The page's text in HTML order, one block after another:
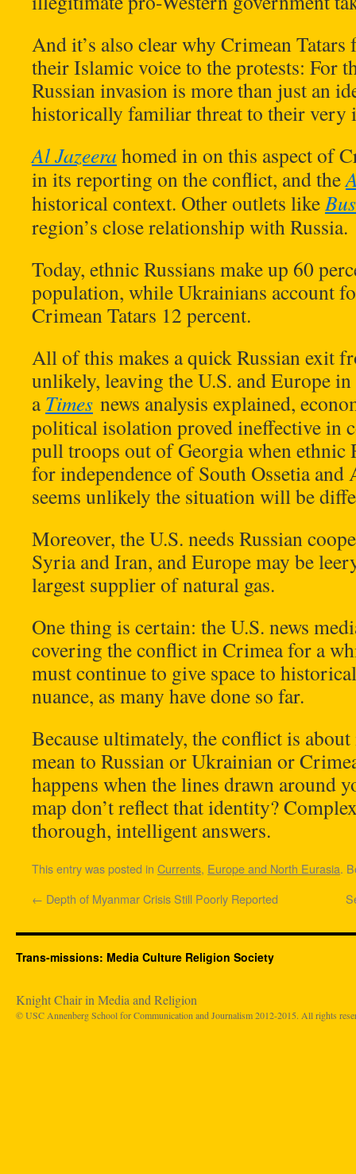
And it’s also clear why Crimean Tatars
their Islamic voice to the protests: For
Russian invasion is more than just an
historically familiar threat to their very
Al Jazeera homed in on this aspect of
in its reporting on the conflict, and the
historical context. Other outlets like
region’s close relationship with Russia.
Today, ethnic Russians make up 60
population, while Ukrainians account
Crimean Tatars 12 percent.
All of this makes a quick Russian exit
unlikely, leaving the U.S. and Europe
aTimes news analysis explained,
political isolation proved ineffective in
pull troops out of Georgia when ethnic
for independence of South Ossetia
seems unlikely the situation will be
Moreover, the U.S. needs Russian
Syria and Iran, and Europe may be
largest supplier of natural gas.
One thing is certain: the U.S. news
covering the conflict in Crimea for a
must continue to give space to
nuance, as many have done so far.
Because ultimately, the conflict is
mean to Russian or Ukrainian or
happens when the lines drawn around
map don’t reflect that identity?
thorough, intelligent answers.
This entry was posted in Currents, Europe and North Eurasia.
← Depth of Myanmar Crisis Still Poorly Reported
Trans-missions: Media Culture Religion Society
Knight Chair in Media and Religion
© USC Annenberg School for Communication and Journalism 2012-2015. All rights